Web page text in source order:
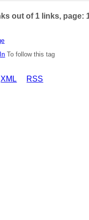
out of 1 links, page:
To follow this tag
XML RSS